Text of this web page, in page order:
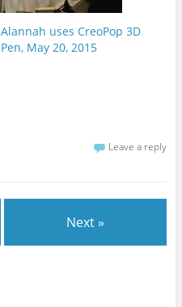
Alannah uses CreoPop 3D
Pen, May 20, 2015
Leave a reply
Next »